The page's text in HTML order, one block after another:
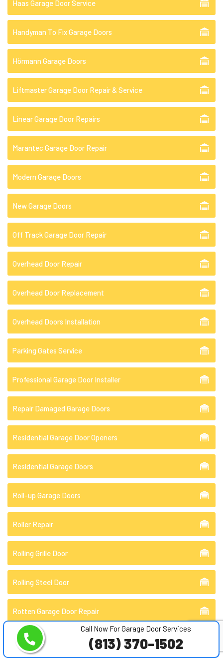
Call Now For Garage Door Services
(813) 370-1502
Haas Garage Door Service
Handyman To Fix Garage Doors
Hörmann Garage Doors
Liftmaster Garage Door Repair & Service
Linear Garage Door Repairs
Marantec Garage Door Repair
Modern Garage Doors
New Garage Doors
Off Track Garage Door Repair
Overhead Door Repair
Overhead Door Replacement
Overhead Doors Installation
Parking Gates Service
Professional Garage Door Installer
Repair Damaged Garage Doors
Residential Garage Door Openers
Residential Garage Doors
Roll-up Garage Doors
Roller Repair
Rolling Grille Door
Rolling Steel Door
Rotten Garage Door Repair
Rusty Garage Doors